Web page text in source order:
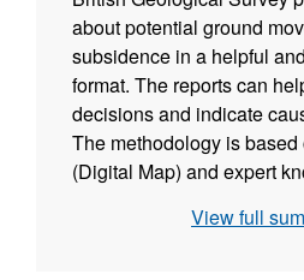
about potential ground
subsidence in a helpful
format. The reports can
decisions and indicate
The methodology is
(Digital Map) and expert
dataset provides an
View full